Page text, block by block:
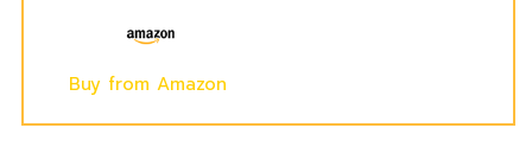
Buy from Amazon